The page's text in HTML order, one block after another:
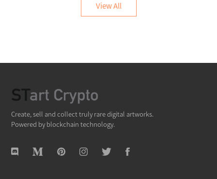
View All
Create, sell and collect truly rare digital artworks.
Powered by blockchain technology.